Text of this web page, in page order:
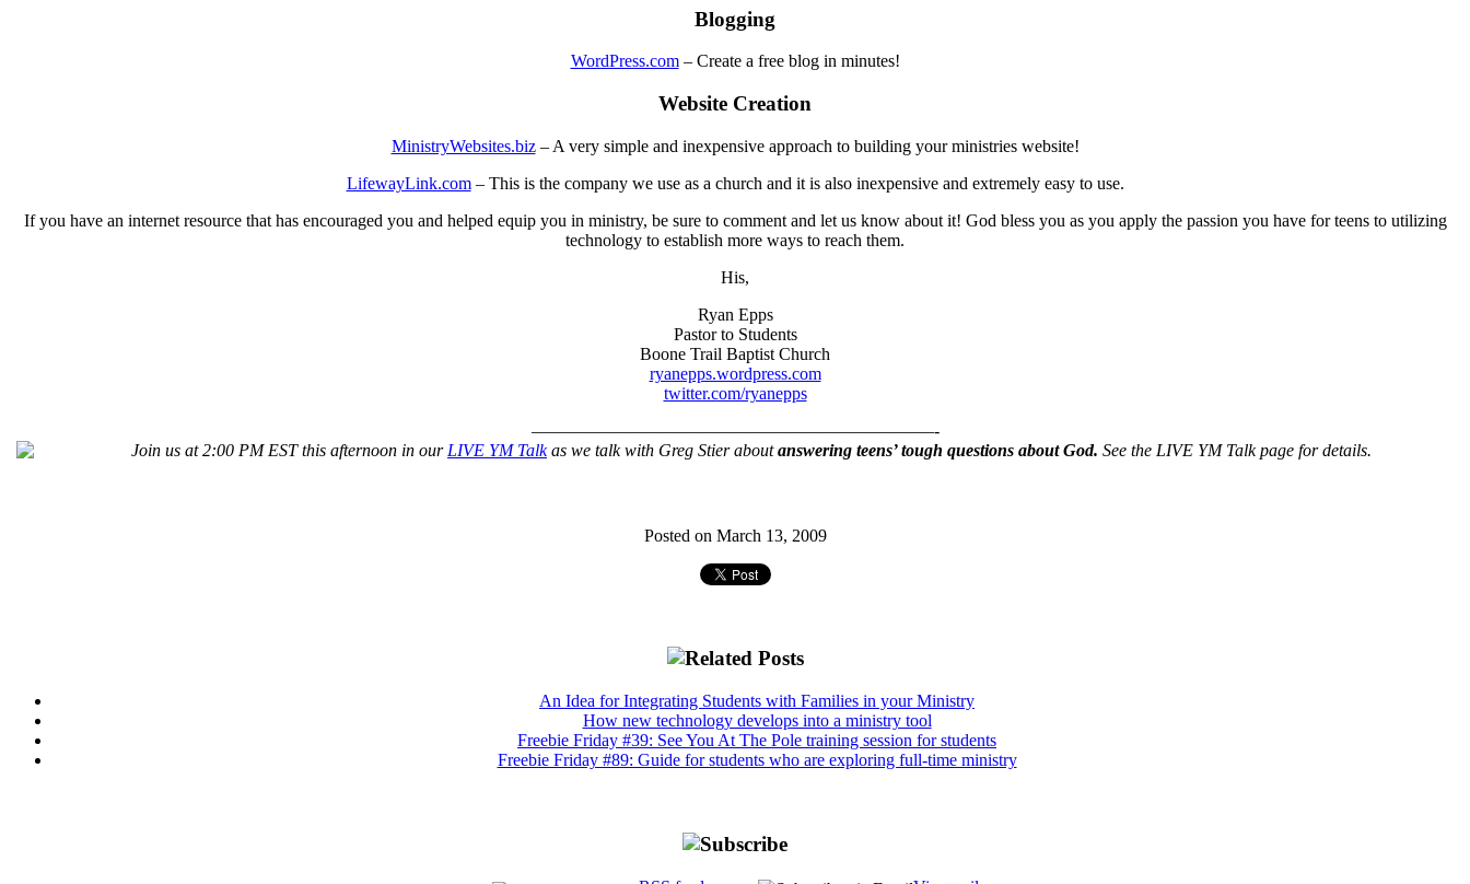
Blogging
WordPress.com– Create a free blog in minutes!
Website Creation
MinistryWebsites.biz– A very simple and inexpensive approach to building your ministries website!
LifewayLink.com– This is the company we use as a church and it is also inexpensive and extremely easy to use.
If you have an internet resource that has encouraged you and helped equip you in ministry, be sure to comment and let us know about it! God bless you as you apply the passion you have for teens to utilizing
technology to establish more ways to reach them.
His,
Ryan Epps
Pastor to Students
Boone Trail Baptist Church
ryanepps.wordpress.com
twitter.com/ryanepps
———————————————————————-
Join us at 2:00 PM EST this afternoon in our LIVE YM Talkas we talk with Greg Stier aboutanswering teens’ tough questions about God. See the LIVE YM Talk page for details.
Posted on March 13, 2009
An Idea for Integrating Students with Families in your Ministry
How new technology develops into a ministry tool
Freebie Friday #39: See You At The Pole training session for students
Freebie Friday #89: Guide for students who are exploring full-time ministry